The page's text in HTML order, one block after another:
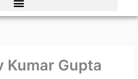
Kumar Gupta